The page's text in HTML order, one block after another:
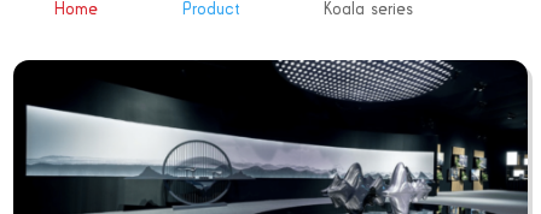
Home Product Koala series